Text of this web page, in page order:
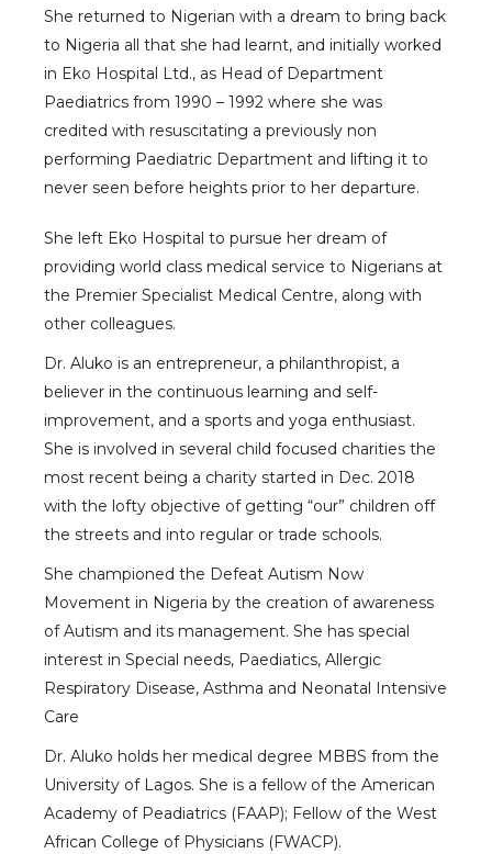
She returned to Nigerian with a dream to bring back
to Nigeria all that she had learnt, and initially worked
in Eko Hospital Ltd., as Head of Department
Paediatrics from 1990 – 1992 where she was
credited with resuscitating a previously non
performing Paediatric Department and lifting it to
never seen before heights prior to her departure.
She left Eko Hospital to pursue her dream of
providing world class medical service to Nigerians at
the Premier Specialist Medical Centre, along with
other colleagues.
Dr. Aluko is an entrepreneur, a philanthropist, a
believer in the continuous learning and self-
improvement, and a sports and yoga enthusiast.
She is involved in several child focused charities the
most recent being a charity started in Dec. 2018
with the lofty objective of getting “our” children off
the streets and into regular or trade schools.
She championed the Defeat Autism Now
Movement in Nigeria by the creation of awareness
of Autism and its management. She has special
interest in Special needs, Paediatics, Allergic
Respiratory Disease, Asthma and Neonatal Intensive
Care
Dr. Aluko holds her medical degree MBBS from the
University of Lagos. She is a fellow of the American
Academy of Peadiatrics (FAAP); Fellow of the West
African College of Physicians (FWACP).